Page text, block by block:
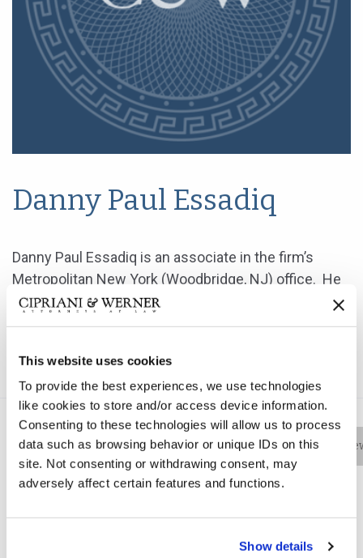
This website uses cookies
To provide the best experiences, we use technologies
like cookies to store and/or access device information.
Consenting to these technologies will allow us to process
data such as browsing behavior or unique IDs on this
site. Not consenting or withdrawing consent, may
adversely affect certain features and functions.
Show details
Danny Paul Essadiq
Danny Paul Essadiq is an associate in the firm’s
Metropolitan New York (Woodbridge, NJ) office. He
concentrates his practice in representing
employers, insurance companies and third-party
compensation matters in New York.
Bio Practice Areas Education
Danny Paul Essadiq is an associate in the firm’s
Metropolitan New York (Woodbridge, NJ) office. He